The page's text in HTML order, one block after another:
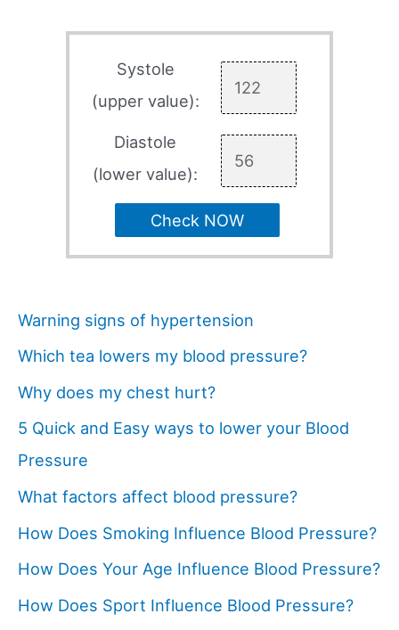
Systole
(upper value):
Diastole
(lower value):
Check NOW
Warning signs of hypertension
Which tea lowers my blood pressure?
Why does my chest hurt?
5 Quick and Easy ways to lower your Blood
Pressure
What factors affect blood pressure?
How Does Smoking Influence Blood Pressure?
How Does Your Age Influence Blood Pressure?
How Does Sport Influence Blood Pressure?